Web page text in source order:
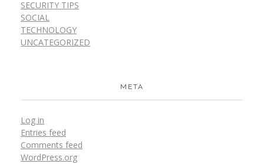
SECURITY TIPS
SOCIAL
TECHNOLOGY
UNCATEGORIZED
META
Log in
Entries feed
Comments feed
WordPress.org